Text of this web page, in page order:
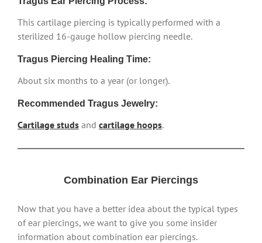
This cartilage piercing is typically performed with a
sterilized 16-gauge hollow piercing needle.
Tragus Piercing Healing Time:
About six months to a year (or longer).
Recommended Tragus Jewelry:
Cartilage studs and cartilage hoops.
Combination Ear Piercings
Now that you have a better idea about the typical types
of ear piercings, we want to give you some insider
information about combination ear piercings.